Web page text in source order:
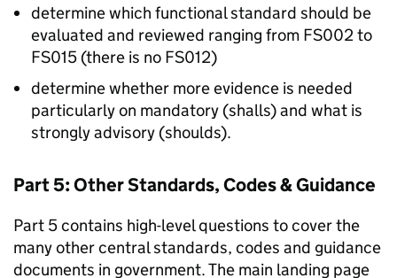
determine which functional standard should be
evaluated and reviewed ranging from FS002 to
FS015 (there is no FS012)
determine whether more evidence is needed
particularly on mandatory (shalls) and what is
strongly advisory (shoulds).
Part 5: Other Standards, Codes & Guidance
Part 5 contains high-level questions to cover the
many other central standards, codes and guidance
documents in government. The main landing page